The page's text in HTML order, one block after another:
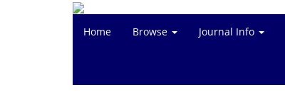
Home Browse Journal Info